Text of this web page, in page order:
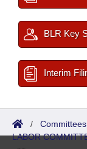
BLR Key
Interim
/ Committees
LABOR